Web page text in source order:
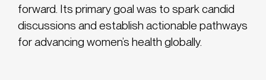
forward. Its primary goal was to spark candid
discussions and establish actionable pathways
for advancing women’s health globally.